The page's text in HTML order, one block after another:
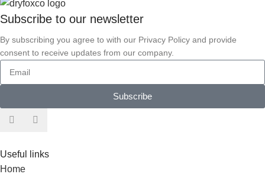
Subscribe to our newsletter
By subscribing you agree to with our Privacy Policy and provide
consent to receive updates from our company.
Subscribe
Useful links
Home